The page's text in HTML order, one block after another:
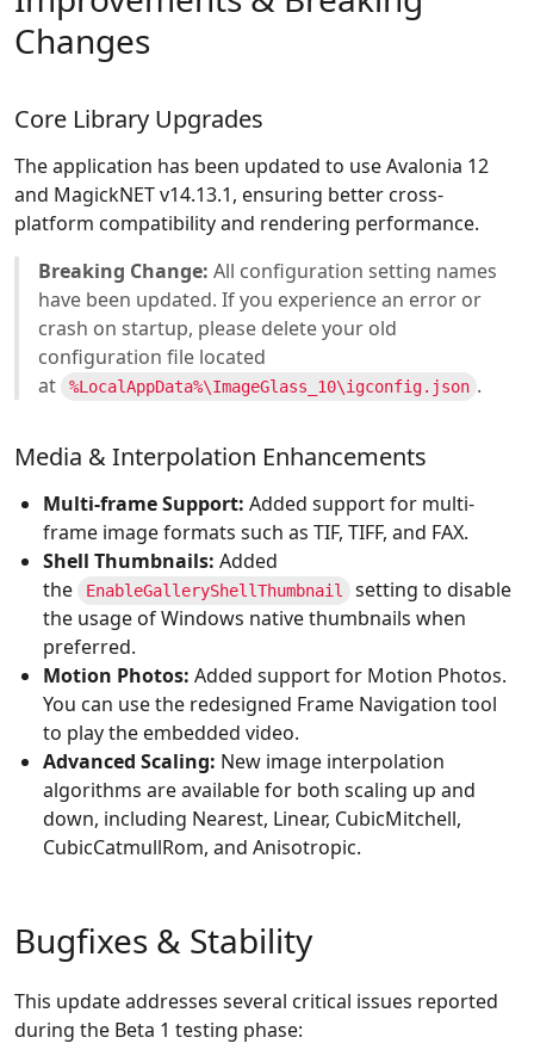
Changes
Core Library Upgrades
The application has been updated to use Avalonia 12
and MagickNET v14.13.1, ensuring better cross-
platform compatibility and rendering performance.
Breaking Change: All configuration setting names
have been updated. If you experience an error or
crash on startup, please delete your old
configuration file located
at
%LocalAppData%\ImageGlass_10\igconfig.json .
Media & Interpolation Enhancements
Multi-frame Support: Added support for multi-
frame image formats such as TIF, TIFF, and FAX.
Shell Thumbnails: Added
the
EnableGalleryShellThumbnail
setting to disable
the usage of Windows native thumbnails when
preferred.
Motion Photos: Added support for Motion Photos.
You can use the redesigned Frame Navigation tool
to play the embedded video.
Advanced Scaling: New image interpolation
algorithms are available for both scaling up and
down, including Nearest, Linear, CubicMitchell,
CubicCatmullRom, and Anisotropic.
Bugfixes & Stability
This update addresses several critical issues reported
during the Beta 1 testing phase: